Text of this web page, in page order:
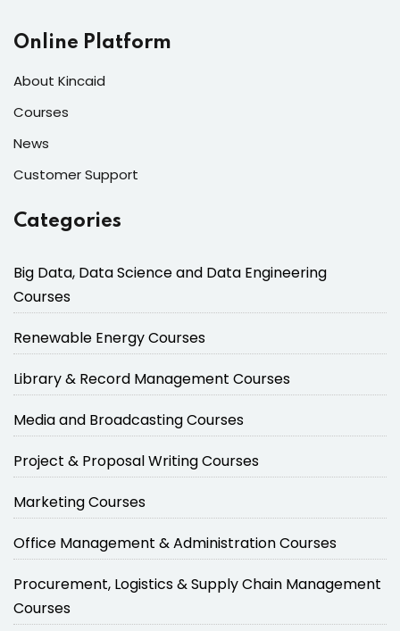
Online Platform
About Kincaid
Courses
News
Customer Support
Categories
Big Data, Data Science and Data Engineering
Courses
Renewable Energy Courses
Library & Record Management Courses
Media and Broadcasting Courses
Project & Proposal Writing Courses
Marketing Courses
Office Management & Administration Courses
Procurement, Logistics & Supply Chain Management
Courses